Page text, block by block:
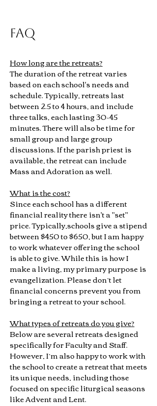
FAQ
How long are the retreats?
The duration of the retreat varies
based on each school's needs and
schedule. Typically, retreats last
between 2.5 to 4 hours, and include
three talks, each lasting 30-45
minutes. There will also be time for
small group and large group
discussions. If the parish priest is
available, the retreat can include
Mass and Adoration as well.
What is the cost?
Since each school has a different
financial reality there isn't a "set"
price. Typically,schools give a stipend
between $450 to $650, but I am happy
to work whatever offering the school
is able to give. While this is how I
make a living, my primary purpose is
evangelization. Please don’t let
financial concerns prevent you from
bringing a retreat to your school.
What types of retreats do you give?
Below are several retreats designed
specifically for Faculty and Staff.
However, I’m also happy to work with
the school to create a retreat that meets
its unique needs, including those
focused on specific liturgical seasons
like Advent and Lent.